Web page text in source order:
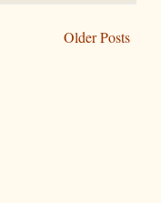
Older Posts